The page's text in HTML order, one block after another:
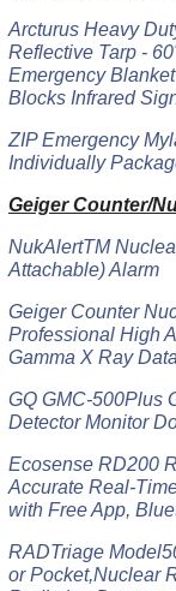
Arcturus Heavy
Reflective Tarp -
Emergency
Blocks Infrared
ZIP Emergency
Individually
Geiger Counter/
NukAlertTM
Attachable) Alarm
Geiger Counter
Professional High
Gamma X Ray
GQ GMC-500Plus
Detector Monitor
Ecosense RD200
Accurate Real-
with Free App,
RADTriage
or Pocket,Nuclear